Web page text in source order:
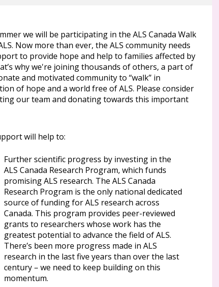
we will be participating in the ALS Canada Walk
Now more than ever, the ALS community needs
to provide hope and help to families affected by
why we're joining thousands of others, a part of
and motivated community to “walk” in
of hope and a world free of ALS. Please consider
our team and donating towards this important
will help to:
Further scientific progress by investing in the
ALS Canada Research Program, which funds
promising ALS research. The ALS Canada
Research Program is the only national dedicated
source of funding for ALS research across
Canada. This program provides peer-reviewed
grants to researchers whose work has the
greatest potential to advance the field of ALS.
There’s been more progress made in ALS
research in the last five years than over the last
century – we need to keep building on this
momentum.